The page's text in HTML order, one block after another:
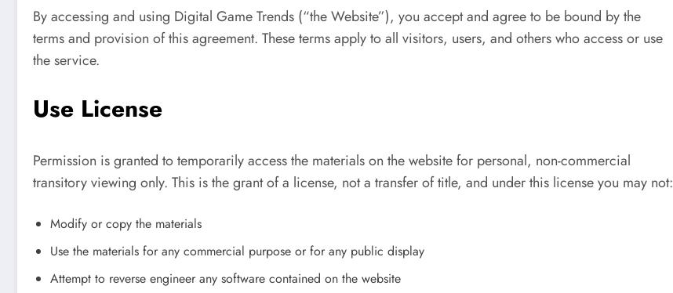
By accessing and using Digital Game Trends (“the Website”), you accept and agree to be bound by the
terms and provision of this agreement. These terms apply to all visitors, users, and others who access or use
the service.
Use License
Permission is granted to temporarily access the materials on the website for personal, non-commercial
transitory viewing only. This is the grant of a license, not a transfer of title, and under this license you may not:
Modify or copy the materials
Use the materials for any commercial purpose or for any public display
Attempt to reverse engineer any software contained on the website